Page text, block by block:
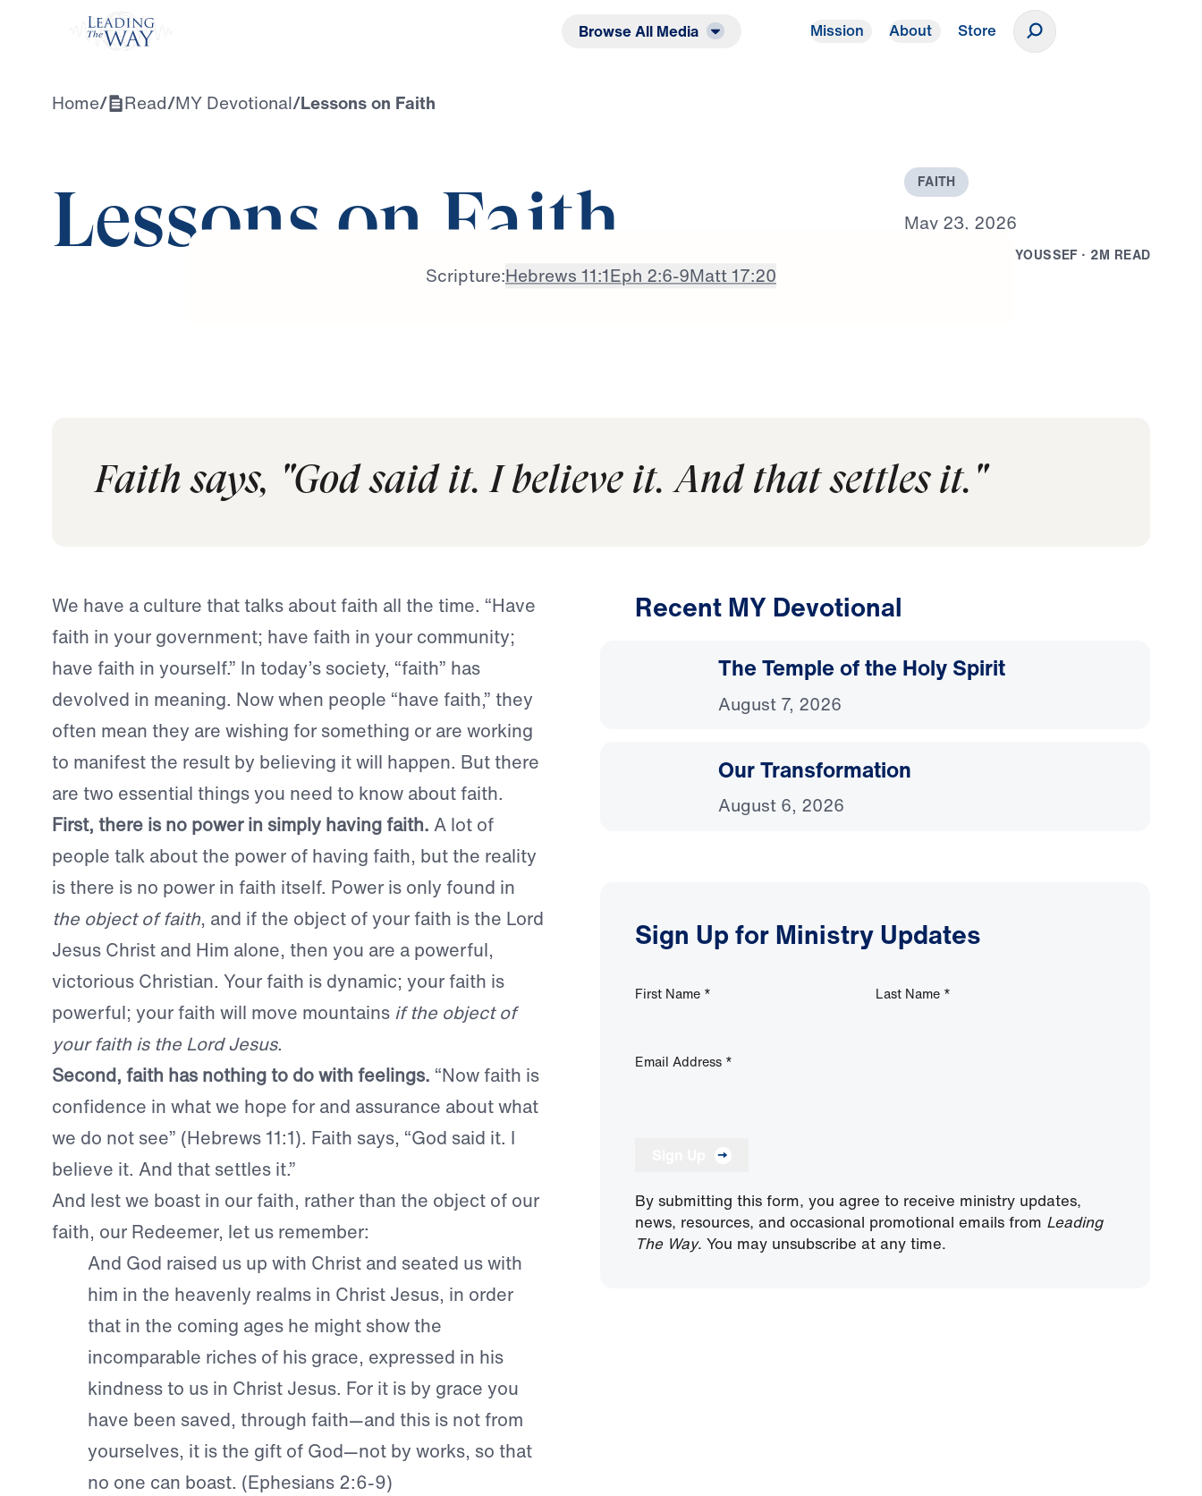
Browse All Media Mission About Store
Home/ Read/MY Devotional/Lessons on Faith
Lessons on Faith
FAITH
May 23, 2026
YOUSSEF · 2M READ
Scripture:Hebrews 11:1Eph 2:6-9Matt 17:20
Faith says, "God said it. I believe it. And that settles it."
We have a culture that talks about faith all the time. “Have
faith in your government; have faith in your community;
have faith in yourself.” In today’s society, “faith” has
devolved in meaning. Now when people “have faith,” they
often mean they are wishing for something or are working
to manifest the result by believing it will happen. But there
are two essential things you need to know about faith.
First, there is no power in simply having faith. A lot of
people talk about the power of having faith, but the reality
is there is no power in faith itself. Power is only found in
the object of faith, and if the object of your faith is the Lord
Jesus Christ and Him alone, then you are a powerful,
victorious Christian. Your faith is dynamic; your faith is
powerful; your faith will move mountains if the object of
your faith is the Lord Jesus.
Second, faith has nothing to do with feelings. “Now faith is
confidence in what we hope for and assurance about what
we do not see” (Hebrews 11:1). Faith says, “God said it. I
believe it. And that settles it.”
And lest we boast in our faith, rather than the object of our
faith, our Redeemer, let us remember:
And God raised us up with Christ and seated us with
him in the heavenly realms in Christ Jesus, in order
that in the coming ages he might show the
incomparable riches of his grace, expressed in his
kindness to us in Christ Jesus. For it is by grace you
have been saved, through faith—and this is not from
yourselves, it is the gift of God—not by works, so that
no one can boast. (Ephesians 2:6-9)
Recent MY Devotional
The Temple of the Holy Spirit
August 7, 2026
Our Transformation
August 6, 2026
Sign Up for Ministry Updates
First Name * Last Name *
Email Address *
By submitting this form, you agree to receive ministry updates,
news, resources, and occasional promotional emails from Leading
The Way. You may unsubscribe at any time.